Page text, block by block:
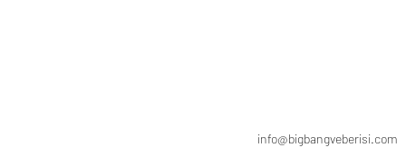
info@bigbangveberisi.com